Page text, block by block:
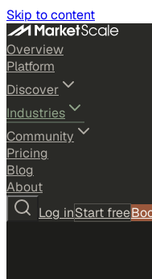
Skip to content
Overview
Platform
Discover
Industries
Community
Pricing
Blog
About
Log inStart free